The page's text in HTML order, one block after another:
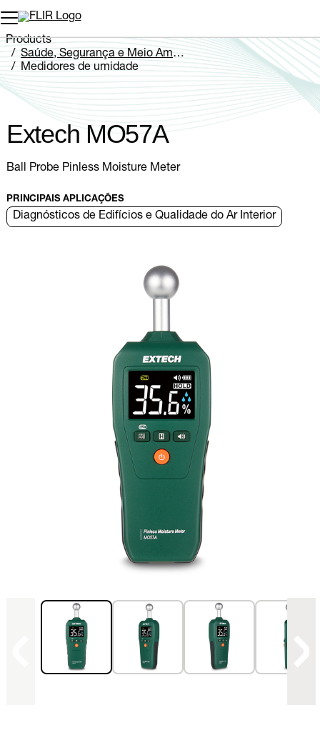
Products
Saúde, Segurança e Meio Ambiente
Medidores de umidade
Extech MO5xA Series
Extech MO57A
Extech MO57A
Ball Probe Pinless Moisture Meter
PRINCIPAIS APLICAÇÕES
Diagnósticos de Edifícios e Qualidade do Ar Interior